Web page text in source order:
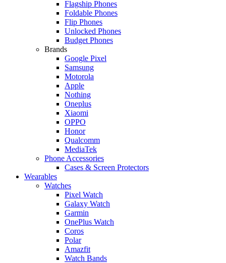
Flagship Phones
Foldable Phones
Flip Phones
Unlocked Phones
Budget Phones
Brands
Google Pixel
Samsung
Motorola
Apple
Nothing
Oneplus
Xiaomi
OPPO
Honor
Qualcomm
MediaTek
Phone Accessories
Cases & Screen Protectors
Wearables
Watches
Pixel Watch
Galaxy Watch
Garmin
OnePlus Watch
Coros
Polar
Amazfit
Watch Bands